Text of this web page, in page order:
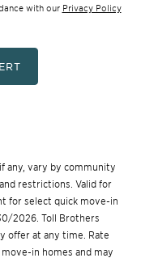
with our Privacy Policy
any, vary by community
restrictions. Valid for
for select quick move-in
2026. Toll Brothers
offer at any time. Rate
in homes and may